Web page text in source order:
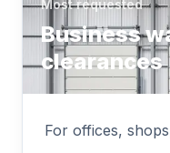
Most requested
Business
clearances
For offices,